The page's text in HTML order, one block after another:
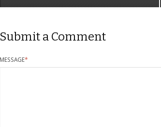
Submit a Comment
MESSAGE*